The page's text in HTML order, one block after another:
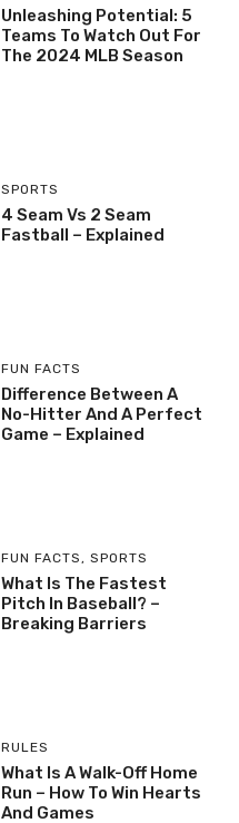
Unleashing Potential: 5
Teams To Watch Out For
The 2024 MLB Season
SPORTS
4 Seam Vs 2 Seam
Fastball – Explained
FUN FACTS
Difference Between A
No-Hitter And A Perfect
Game – Explained
FUN FACTS, SPORTS
What Is The Fastest
Pitch In Baseball? –
Breaking Barriers
RULES
What Is A Walk-Off Home
Run – How To Win Hearts
And Games